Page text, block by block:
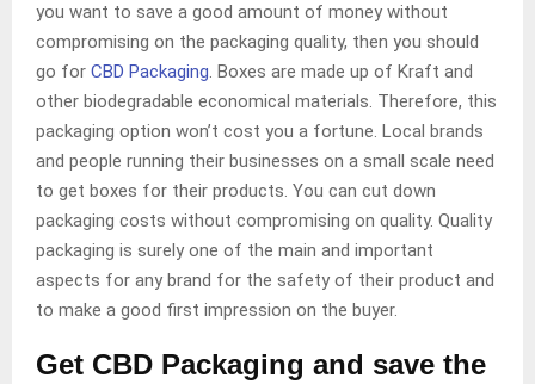
you want to save a good amount of money without
compromising on the packaging quality, then you should
go for CBD Packaging. Boxes are made up of Kraft and
other biodegradable economical materials. Therefore, this
packaging option won’t cost you a fortune. Local brands
and people running their businesses on a small scale need
to get boxes for their products. You can cut down
packaging costs without compromising on quality. Quality
packaging is surely one of the main and important
aspects for any brand for the safety of their product and
to make a good first impression on the buyer.
Get CBD Packaging and save the